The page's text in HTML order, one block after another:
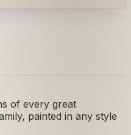
of every great
painted in any style